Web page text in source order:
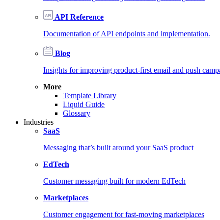
API Reference
Documentation of API endpoints and implementation.
Blog
Insights for improving product-first email and push
More
Template Library
Liquid Guide
Glossary
Industries
SaaS
Messaging that’s built around your SaaS product
EdTech
Customer messaging built for modern EdTech
Marketplaces
Customer engagement for fast-moving marketplaces